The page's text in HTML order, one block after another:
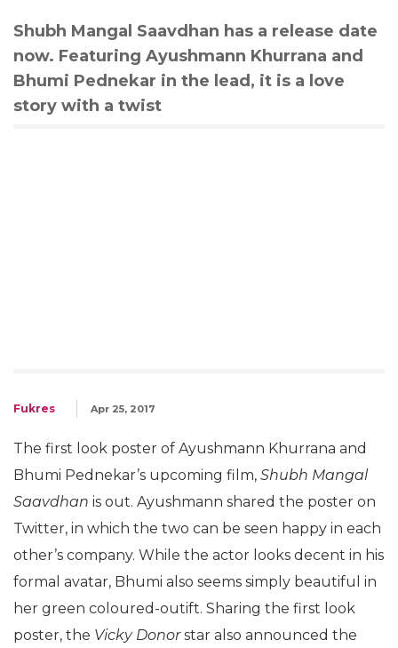
Shubh Mangal Saavdhan has a release date
now. Featuring Ayushmann Khurrana and
Bhumi Pednekar in the lead, it is a love
story with a twist
Fukres Apr 25, 2017
The first look poster of Ayushmann Khurrana and
Bhumi Pednekar’s upcoming film, Shubh Mangal
Saavdhan is out. Ayushmann shared the poster on
Twitter, in which the two can be seen happy in each
other’s company. While the actor looks decent in his
formal avatar, Bhumi also seems simply beautiful in
her green coloured-outift. Sharing the first look
poster, the Vicky Donorstar also announced the